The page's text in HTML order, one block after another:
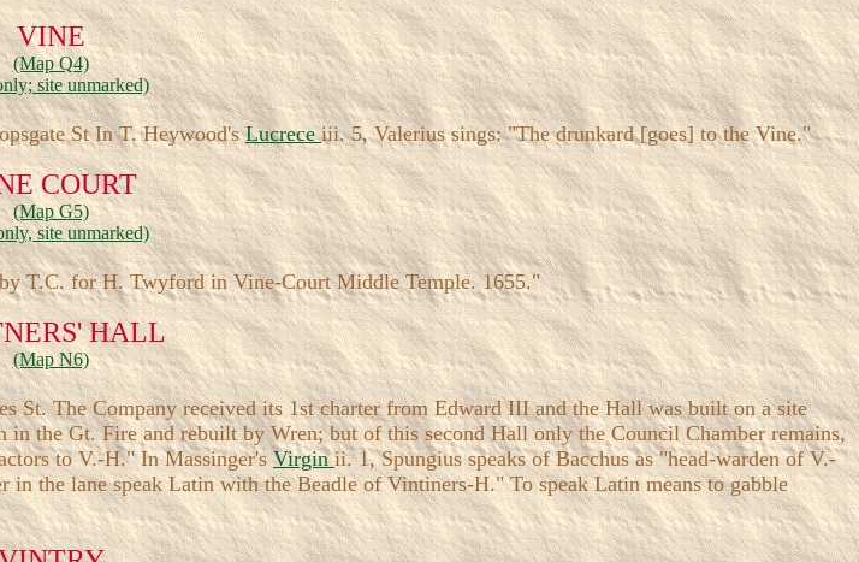
VINE
(Map Q4)
site unmarked)
St In T. Heywood'sLucreceiii. 5, Valerius sings: "The drunkard [goes] to the Vine."
COURT
(Map G5)
site unmarked)
T.C. for H. Twyford in Vine-Court Middle Temple. 1655."
HALL
(Map N6)
The Company received its 1st charter from Edward III and the Hall was built on a site
the Gt. Fire and rebuilt by Wren; but of this second Hall only the Council Chamber remains,
to V.-H." In Massinger'sVirginii. 1, Spungius speaks of Bacchus as "head-warden of V.-
in the lane speak Latin with the Beadle of Vintiners-H." To speak Latin means to gabble